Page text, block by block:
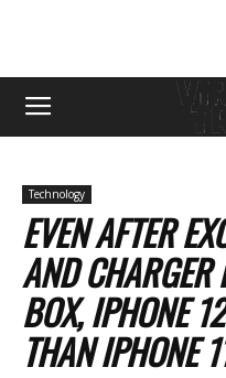
Technology
EVEN AFTER
AND CHARGER
BOX, IPHONE
THAN IPHONE